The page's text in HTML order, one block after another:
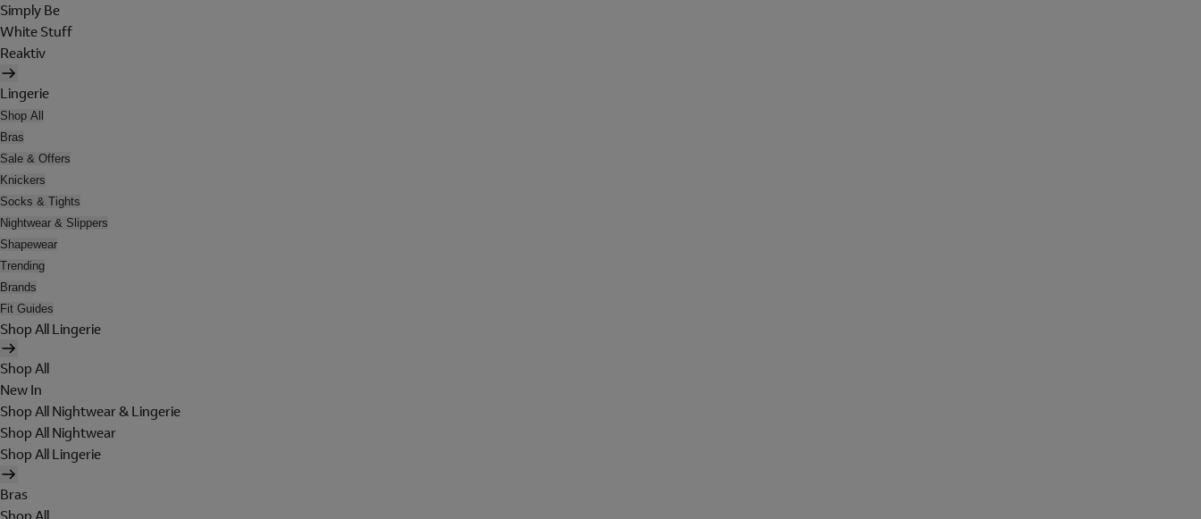
Simply Be
White Stuff
Reaktiv
Lingerie
Shop All
Bras
Sale & Offers
Knickers
Socks & Tights
Nightwear & Slippers
Shapewear
Trending
Brands
Fit Guides
Shop All Lingerie
Shop All
New In
Shop All Nightwear & Lingerie
Shop All Nightwear
Shop All Lingerie
Bras
Shop All